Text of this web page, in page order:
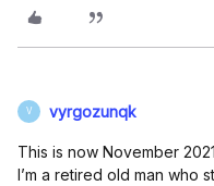
V vyrgozunqk
This is now November
I’m a retired old man who